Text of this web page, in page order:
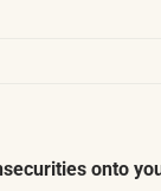
onto